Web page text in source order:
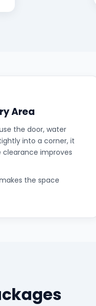
Area
the door, water
into a corner, it
clearance improves
the space